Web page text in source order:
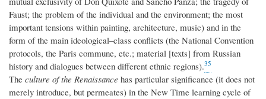
Faust; the problem of the individual and the environment; the most
important tensions within painting, architecture, music) and in the
form of the main ideological–class conflicts (the National Convention
protocols, the Paris commune, etc.; material [texts] from Russian
history and dialogues between different ethnic regions).35
The culture of the Renaissance has particular significance (it does not
merely introduce, but permeates) in the New Time learning cycle of